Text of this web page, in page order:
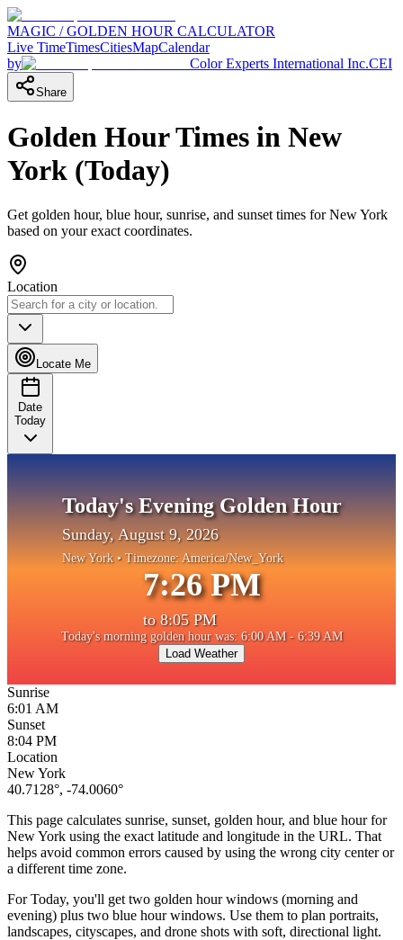
MAGIC / GOLDEN HOUR CALCULATOR
Live TimeTimesCitiesMapCalendar
by
Color Experts International Inc.CEI
Share
Golden Hour Times in New
York (Today)
Get golden hour, blue hour, sunrise, and sunset times forNew York
based on your exact coordinates.
Location
Locate Me
Date
Today
Today's Evening Golden Hour
Sunday, August 9, 2026
New York• Timezone: America/New_York
7:26 PM
to 8:05 PM
Today's morning golden hour was: 6:00 AM - 6:39 AM
Load Weather
Sunrise
6:01 AM
Sunset
8:04 PM
Location
New York
40.7128°, -74.0060°
This page calculates sunrise, sunset, golden hour, and blue hour for
New York using the exact latitude and longitude in the URL. That
helps avoid common errors caused by using the wrong city center or
a different time zone.
ForToday, you'll get two golden hour windows (morning and
evening) plus two blue hour windows. Use them to plan portraits,
landscapes, cityscapes, and drone shots with soft, directional light.